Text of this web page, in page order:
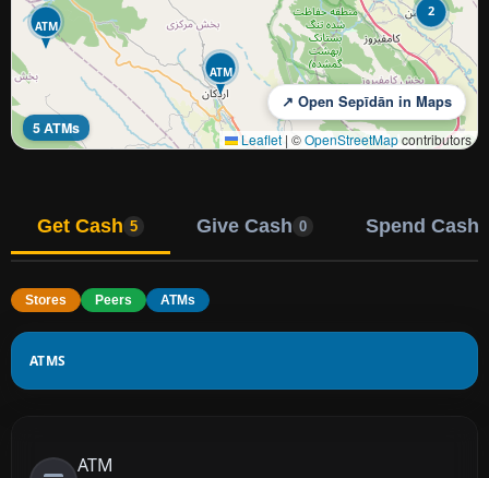
ATM
2
ATM
5 ATMs
↗ Open Sepīdān in Maps
Leaflet | ©OpenStreetMapcontributors
Get Cash 5 Give Cash 0 Spend Cash
Stores Peers ATMs
ATMS
ATM